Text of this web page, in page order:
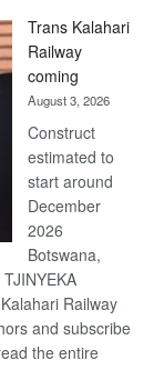
Beers
Trans Kalahari
Railway
coming
August 3, 2026
Construct
estimated to
start around
December
2026
Botswana,
Railway
and subscribe
the entire